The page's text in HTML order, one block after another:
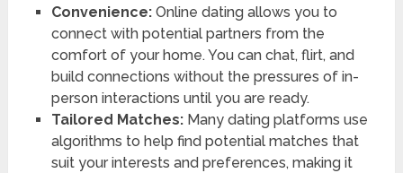
Convenience:Online dating allows you to
connect with potential partners from the
comfort of your home. You can chat, flirt, and
build connections without the pressures of in-
person interactions until you are ready.
Tailored Matches:Many dating platforms use
algorithms to help find potential matches that
suit your interests and preferences, making it